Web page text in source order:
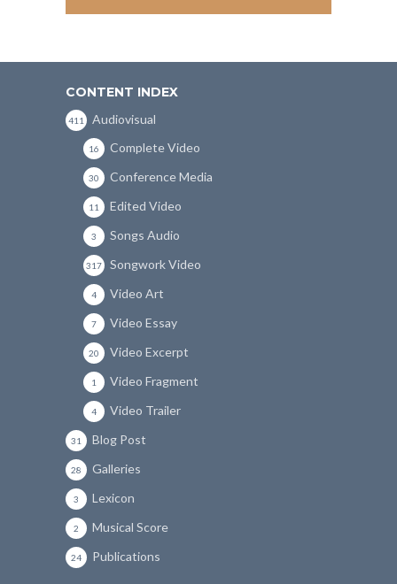
CONTENT INDEX
Audiovisual
411
Complete Video
16
Conference Media
30
Edited Video
11
Songs Audio
3
Songwork Video
317
Video Art
4
Video Essay
7
Video Excerpt
20
Video Fragment
1
Video Trailer
4
Blog Post
31
Galleries
28
Lexicon
3
Musical Score
2
Publications
24